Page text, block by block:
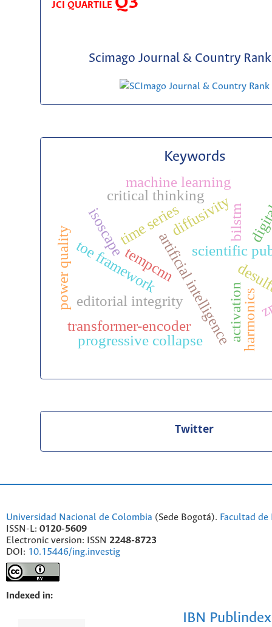
JCI QUARTILE
Scimago Journal & Country Rank
Keywords
artificial intelligence
scientific
editorial integrity
time series
tempcnn
bilstm
transformer-encoder activation
diffusivity
critical thinking
harmonics
p
o
w
e
r
q
u
a
l
i
t
ytoe framework
isoscape
progressive collapse
machine learning
Twitter
Universidad Nacional de Colombia (Sede Bogotá). Facultad
ISSN-L: 0120-5609
Electronic version: ISSN 2248-8723
DOI: 10.15446/ing.investig
Indexed in:
IBN Publindex